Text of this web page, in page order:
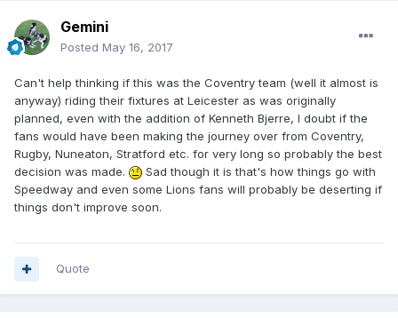
Gemini
Posted May 16, 2017
Can't help thinking if this was the Coventry team (well it almost is
anyway) riding their fixtures at Leicester as was originally
planned, even with the addition of Kenneth Bjerre, I doubt if the
fans would have been making the journey over from Coventry,
Rugby, Nuneaton, Stratford etc. for very long so probably the best
decision was made.
Sad though it is that's how things go with
Speedway and even some Lions fans will probably be deserting if
things don't improve soon.
Quote